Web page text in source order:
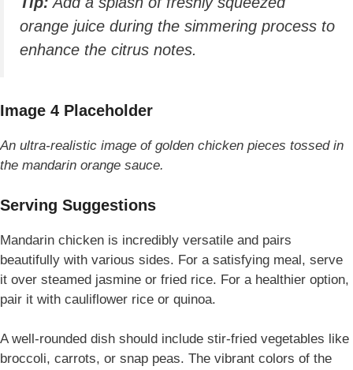
orange juice during the simmering process to
enhance the citrus notes.
Image 4 Placeholder
An ultra-realistic image of golden chicken pieces tossed in
the mandarin orange sauce.
Serving Suggestions
Mandarin chicken is incredibly versatile and pairs
beautifully with various sides. For a satisfying meal, serve
it over steamed jasmine or fried rice. For a healthier option,
pair it with cauliflower rice or quinoa.
A well-rounded dish should include stir-fried vegetables like
broccoli, carrots, or snap peas. The vibrant colors of the